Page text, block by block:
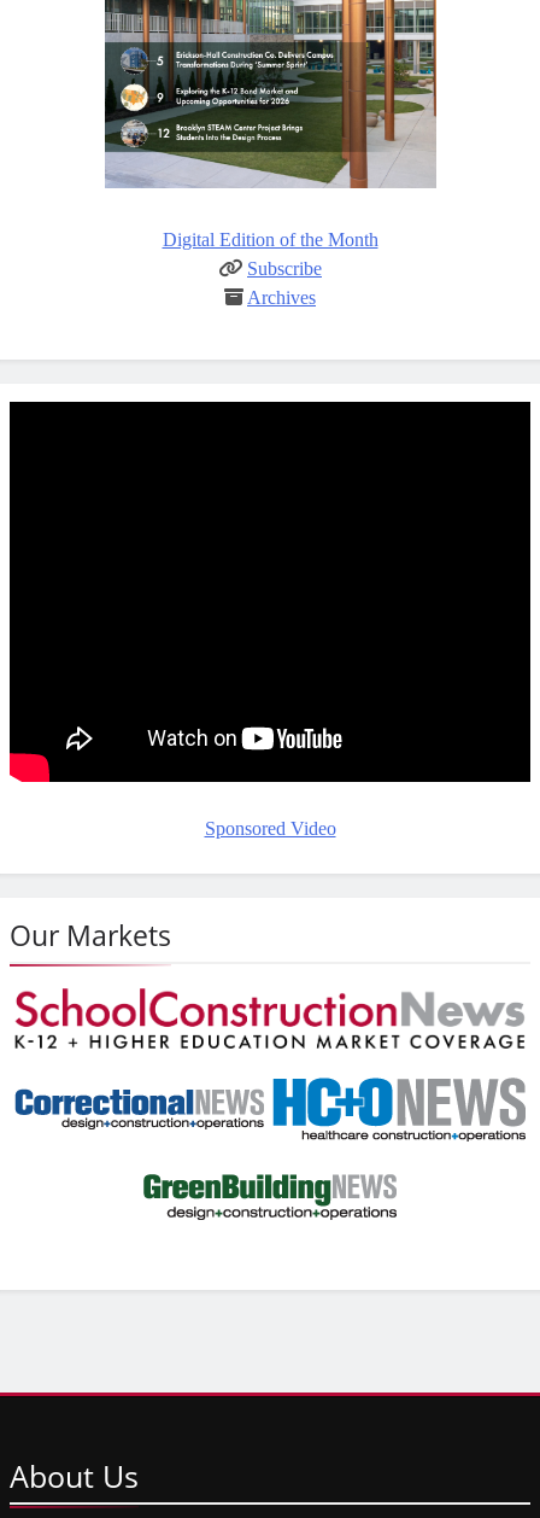
Digital Edition of the Month
Subscribe
Archives
Sponsored Video
Our Markets
About Us